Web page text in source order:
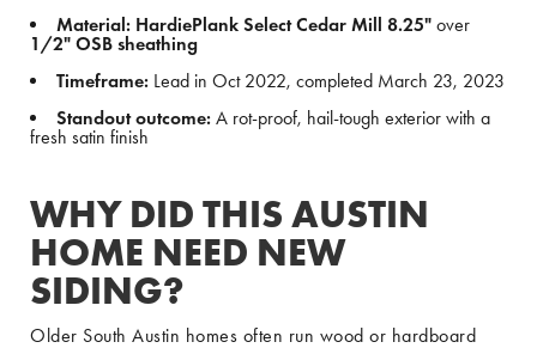
Material: HardiePlank Select Cedar Mill 8.25" over
1/2" OSB sheathing
Timeframe: Lead in Oct 2022, completed March 23, 2023
Standout outcome: A rot-proof, hail-tough exterior with a
fresh satin finish
WHY DID THIS AUSTIN
HOME NEED NEW
SIDING?
Older South Austin homes often run wood or hardboard